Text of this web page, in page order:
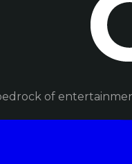
of